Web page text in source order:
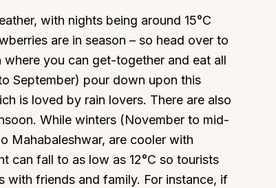
with nights being around 15°C
are in season – so head over to
you can get-together and eat all
September) pour down upon this
is loved by rain lovers. There are also
While winters (November to mid-
Mahabaleshwar, are cooler with
can fall to as low as 12°C so tourists
with friends and family. For instance, if